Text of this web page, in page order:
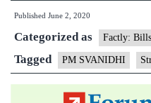
Published June 2, 2020
Categorized as Factly:
Tagged PM SVANIDHI